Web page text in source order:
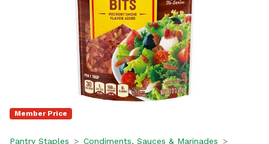
Member Price
Pantry Staples
Condiments, Sauces & Marinades